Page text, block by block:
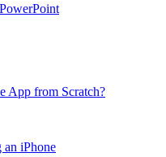
App from Scratch?
iPhone